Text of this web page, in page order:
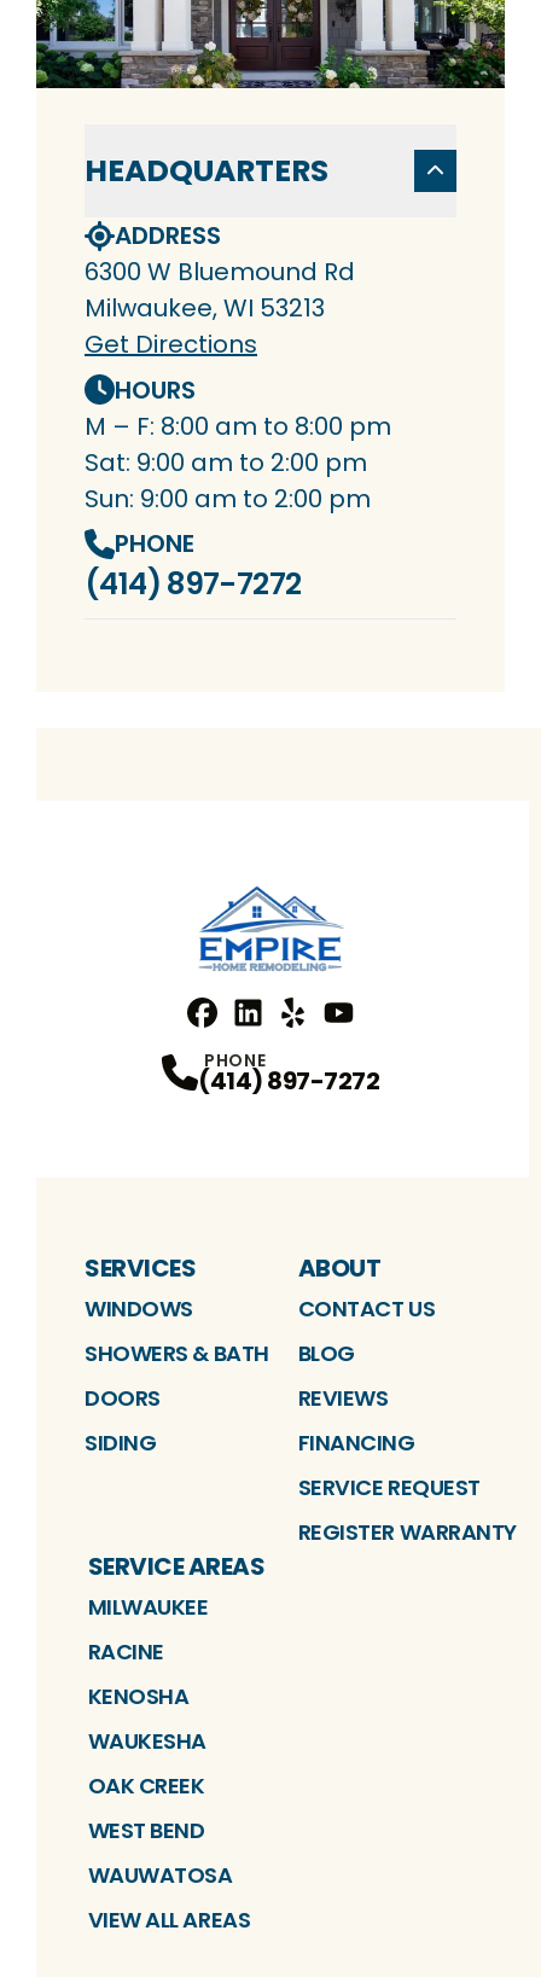
HEADQUARTERS
ADDRESS
6300 W Bluemound Rd
Milwaukee, WI 53213
Get Directions
HOURS
M – F: 8:00 am to 8:00 pm
Sat: 9:00 am to 2:00 pm
Sun: 9:00 am to 2:00 pm
PHONE
(414) 897-7272
PHONE
(414) 897-7272
SERVICES
WINDOWS
SHOWERS & BATH
DOORS
SIDING
ABOUT
CONTACT US
BLOG
REVIEWS
FINANCING
SERVICE REQUEST
REGISTER WARRANTY
SERVICE AREAS
MILWAUKEE
RACINE
KENOSHA
WAUKESHA
OAK CREEK
WEST BEND
WAUWATOSA
VIEW ALL AREAS